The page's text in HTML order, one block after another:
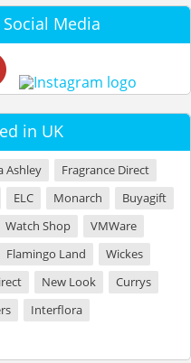
Media
in UK
Ashley
Fragrance Direct
ELC Monarch
Buyagift
Watch Shop
VMWare
Flamingo Land
Wickes
New Look
Currys
Interflora